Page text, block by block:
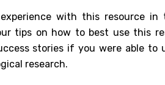
with this resource in
tips on how to best use this
stories if you were able to
research.